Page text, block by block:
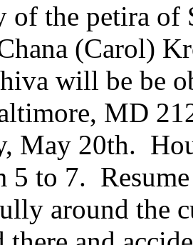
of the petira of
(Carol)
will be be
MD
May 20th.
5 to 7.
around the